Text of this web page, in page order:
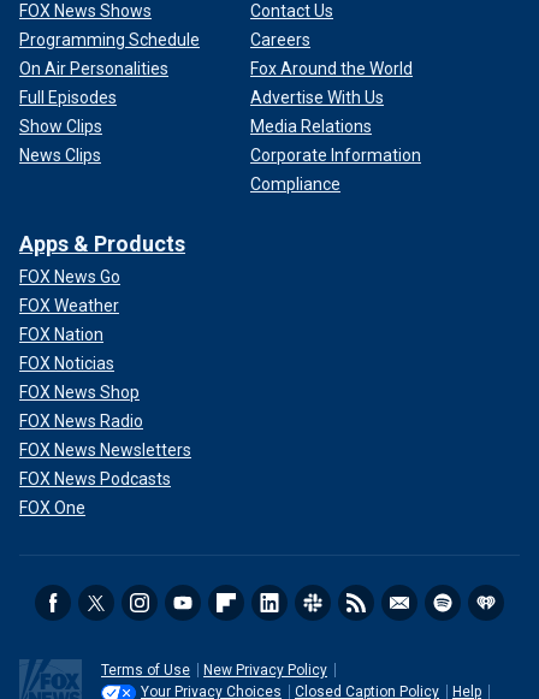
FOX News Shows
Programming Schedule
On Air Personalities
Full Episodes
Show Clips
News Clips
Contact Us
Careers
Fox Around the World
Advertise With Us
Media Relations
Corporate Information
Compliance
Apps & Products
FOX News Go
FOX Weather
FOX Nation
FOX Noticias
FOX News Shop
FOX News Radio
FOX News Newsletters
FOX News Podcasts
FOX One
Terms of Use
New Privacy Policy
Your Privacy Choices
Closed Caption Policy Help